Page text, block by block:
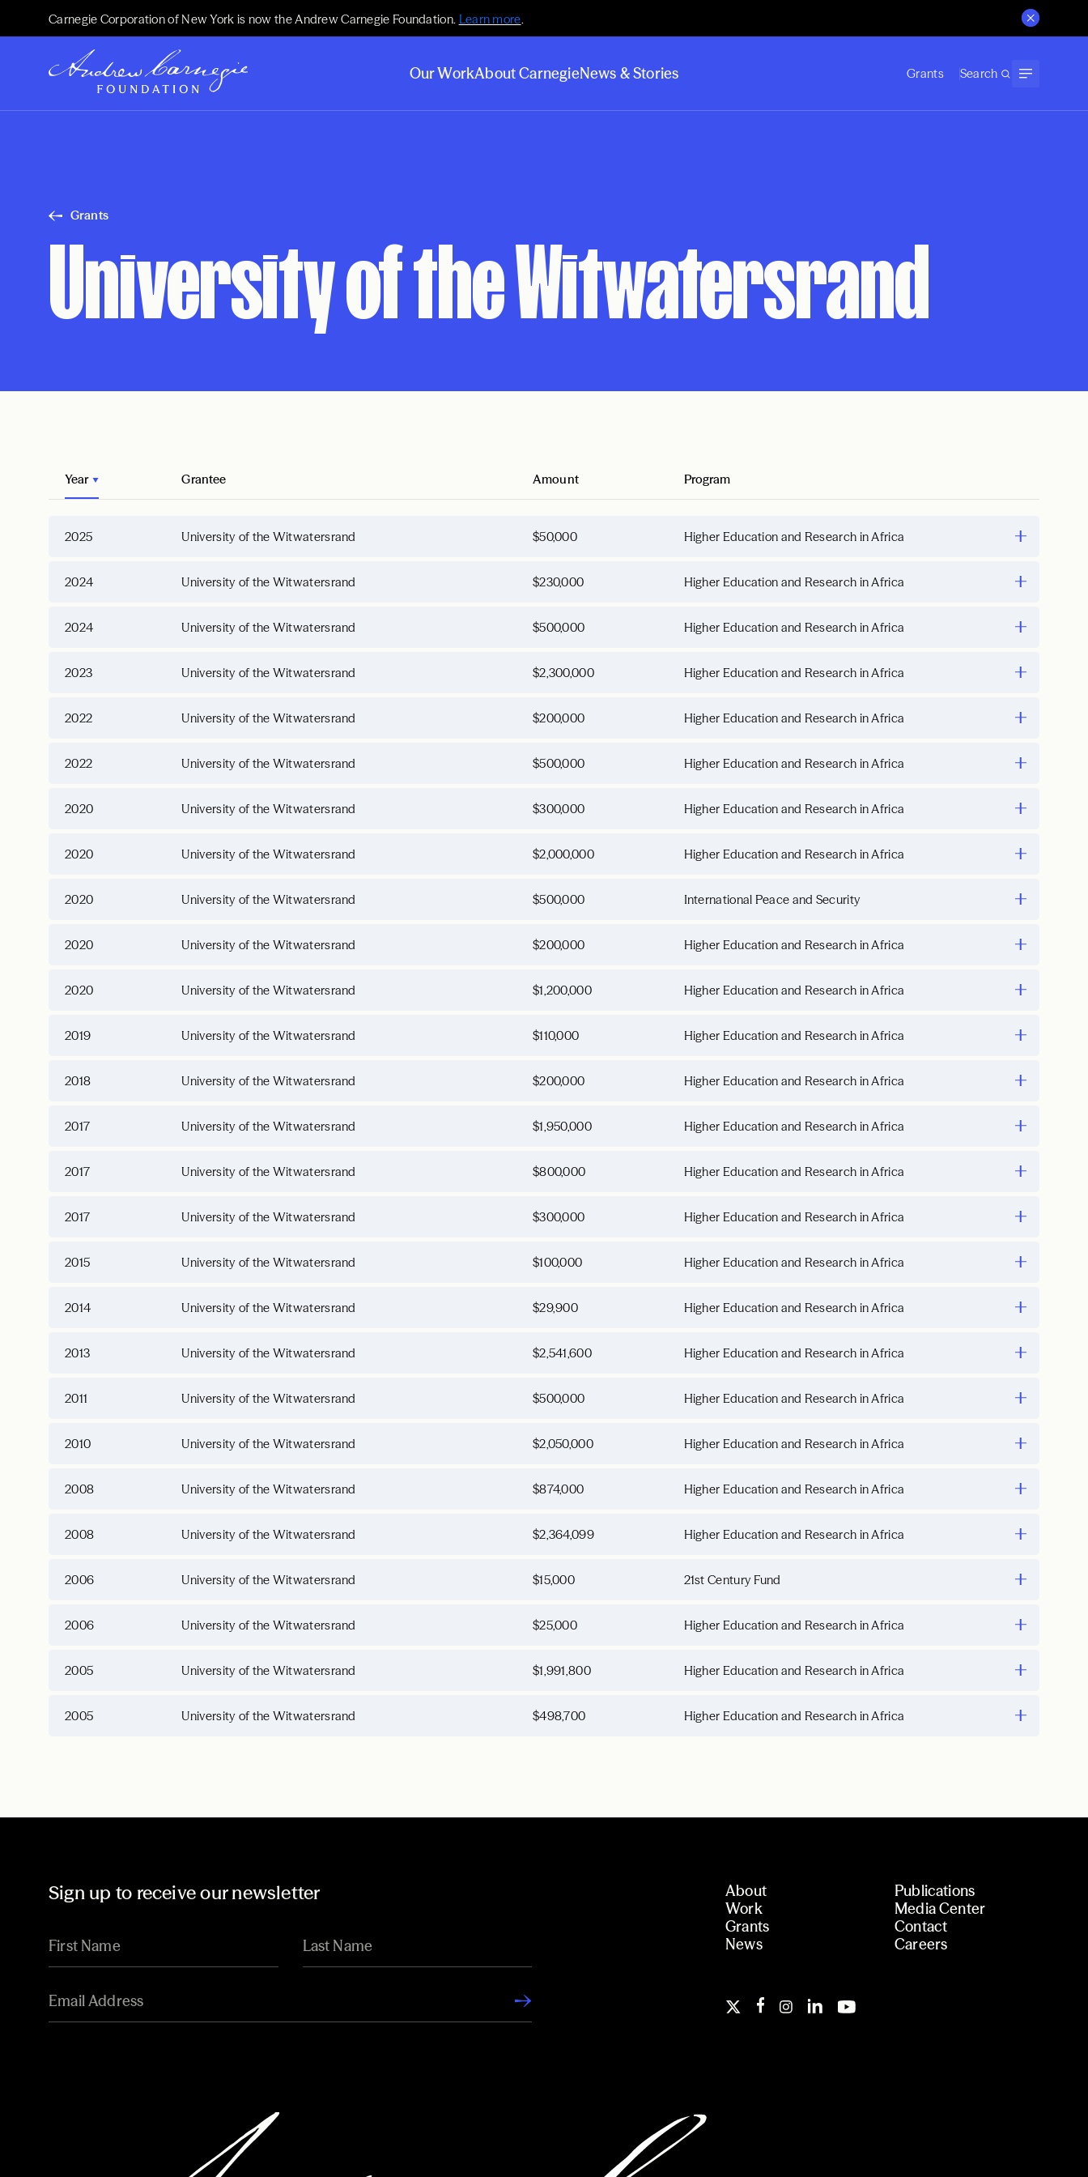
Carnegie Corporation of New York is now the Andrew Carnegie Foundation. Learn more.
Our WorkAbout CarnegieNews & Stories Grants Search
Grants
University of the Witwatersrand
Year Grantee Amount Program
2025 University of the Witwatersrand $50,000 Higher Education and Research in Africa
2024 University of the Witwatersrand $230,000 Higher Education and Research in Africa
2024 University of the Witwatersrand $500,000 Higher Education and Research in Africa
2023 University of the Witwatersrand $2,300,000 Higher Education and Research in Africa
2022 University of the Witwatersrand $200,000 Higher Education and Research in Africa
2022 University of the Witwatersrand $500,000 Higher Education and Research in Africa
2020 University of the Witwatersrand $300,000 Higher Education and Research in Africa
2020 University of the Witwatersrand $2,000,000 Higher Education and Research in Africa
2020 University of the Witwatersrand $500,000 International Peace and Security
2020 University of the Witwatersrand $200,000 Higher Education and Research in Africa
2020 University of the Witwatersrand $1,200,000 Higher Education and Research in Africa
2019 University of the Witwatersrand $110,000 Higher Education and Research in Africa
2018 University of the Witwatersrand $200,000 Higher Education and Research in Africa
2017 University of the Witwatersrand $1,950,000 Higher Education and Research in Africa
2017 University of the Witwatersrand $800,000 Higher Education and Research in Africa
2017 University of the Witwatersrand $300,000 Higher Education and Research in Africa
2015 University of the Witwatersrand $100,000 Higher Education and Research in Africa
2014 University of the Witwatersrand $29,900 Higher Education and Research in Africa
2013 University of the Witwatersrand $2,541,600 Higher Education and Research in Africa
2011 University of the Witwatersrand $500,000 Higher Education and Research in Africa
2010 University of the Witwatersrand $2,050,000 Higher Education and Research in Africa
2008 University of the Witwatersrand $874,000 Higher Education and Research in Africa
2008 University of the Witwatersrand $2,364,099 Higher Education and Research in Africa
2006 University of the Witwatersrand $15,000 21st Century Fund
2006 University of the Witwatersrand $25,000 Higher Education and Research in Africa
2005 University of the Witwatersrand $1,991,800 Higher Education and Research in Africa
2005 University of the Witwatersrand $498,700 Higher Education and Research in Africa
Sign up to receive our newsletter
About
Work
Grants
News
Publications
Media Center
Contact
Careers